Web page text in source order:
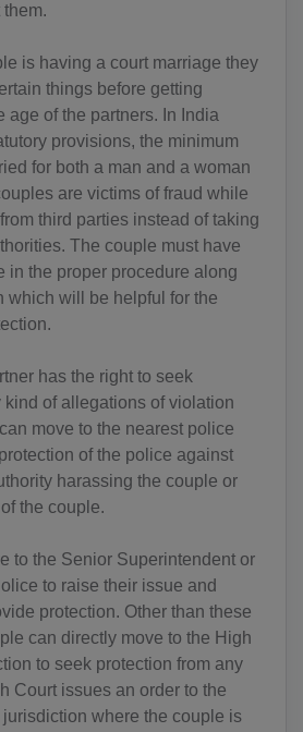
is having a court marriage they
things before getting
age of the partners. In India
provisions, the minimum
for both a man and a woman
are victims of fraud while
third parties instead of taking
The couple must have
in the proper procedure along
which will be helpful for the
has the right to seek
kind of allegations of violation
move to the nearest police
of the police against
harassing the couple or
the couple.
to the Senior Superintendent or
to raise their issue and
protection. Other than these
can directly move to the High
to seek protection from any
Court issues an order to the
where the couple is